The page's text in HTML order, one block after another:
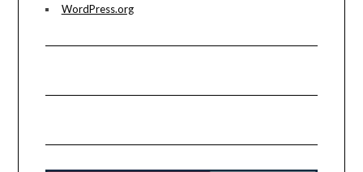
WordPress.org